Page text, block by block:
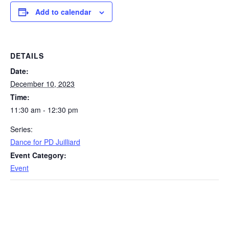
Add to calendar
DETAILS
Date:
December 10, 2023
Time:
11:30 am - 12:30 pm
Series:
Dance for PD Juilliard
Event Category:
Event